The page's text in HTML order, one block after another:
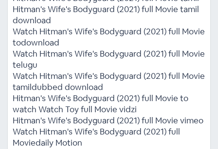
Hitman's Wife's Bodyguard (2021) full Movie tamil
download
Watch Hitman's Wife's Bodyguard (2021) full Movie
todownload
Watch Hitman's Wife's Bodyguard (2021) full Movie
telugu
Watch Hitman's Wife's Bodyguard (2021) full Movie
tamildubbed download
Hitman's Wife's Bodyguard (2021) full Movie to
watch Watch Toy full Movie vidzi
Hitman's Wife's Bodyguard (2021) full Movie vimeo
Watch Hitman's Wife's Bodyguard (2021) full
Moviedaily Motion